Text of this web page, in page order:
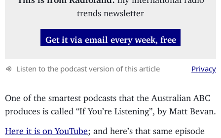
trends newsletter
Get it via email every week, free
Listen to the podcast version of this article Privacy
One of the smartest podcasts that the Australian ABC
produces is called “If You’re Listening”, by Matt Bevan.
Here it is on YouTube; and here’s that same episode